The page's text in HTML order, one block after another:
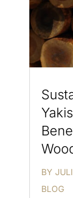
BY
BLOG